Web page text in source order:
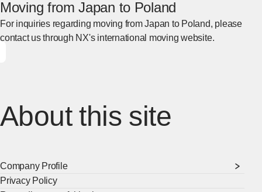
Moving from Japan to Poland
For inquiries regarding moving from Japan to Poland, please
contact us through NX's international moving website.
About this site
Company Profile
Privacy Policy